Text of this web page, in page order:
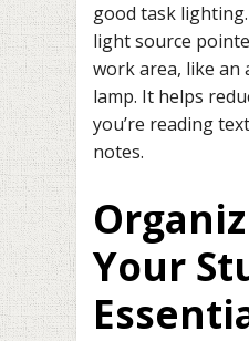
good task
light source
work area, like an
lamp. It helps
you’re reading
notes.
Your